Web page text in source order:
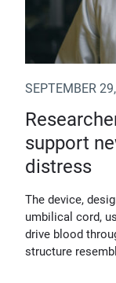
SEPTEMBER
support
distress
The device,
umbilical cord,
drive blood
structure